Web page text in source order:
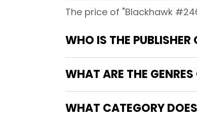
The price of "Blackhawk
WHO IS THE
WHAT ARE THE
WHAT CATEGORY